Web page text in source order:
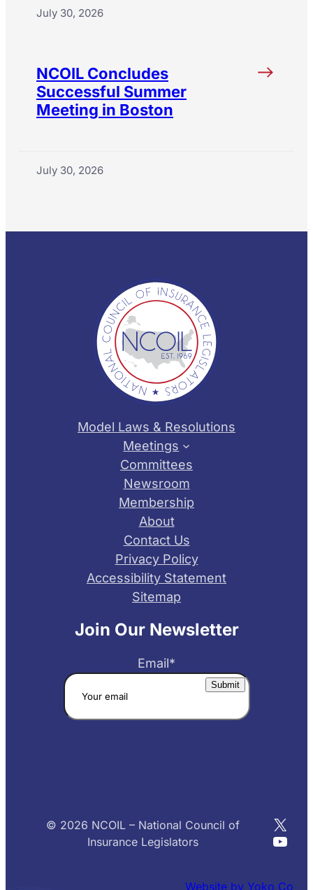
July 30, 2026
NCOIL Concludes
Successful Summer
Meeting in Boston
July 30, 2026
Model Laws & Resolutions
Meetings
Committees
Newsroom
Membership
About
Contact Us
Privacy Policy
Accessibility Statement
Sitemap
Join Our Newsletter
Email*
© 2026 NCOIL – National Council of
Insurance Legislators
X
Website by Yoko Co